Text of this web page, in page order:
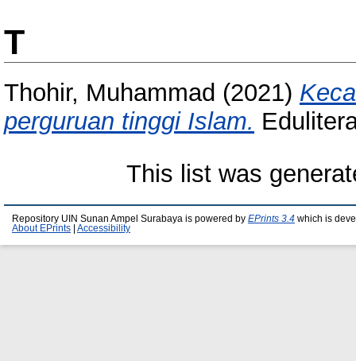
T
Thohir, Muhammad (2021)
perguruan tinggi Islam.
This list was
Repository UIN Sunan Ampel Surabaya is powered by EPrints 3.4 which is
About EPrints
Accessibility